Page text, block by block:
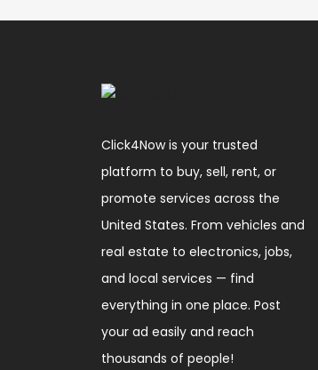
Click4Now is your trusted
platform to buy, sell, rent, or
promote services across the
United States. From vehicles and
real estate to electronics, jobs,
and local services — find
everything in one place. Post
your ad easily and reach
thousands of people!